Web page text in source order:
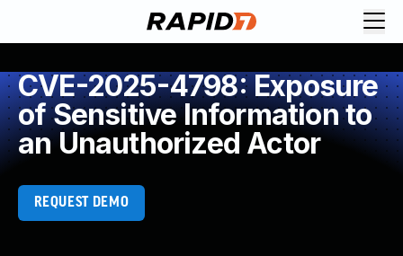
CVE-2025-4798: Exposure
of Sensitive Information to
an Unauthorized Actor
REQUEST DEMO